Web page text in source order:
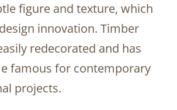
figure and texture, which
innovation. Timber
redecorated and has
famous for contemporary
projects.